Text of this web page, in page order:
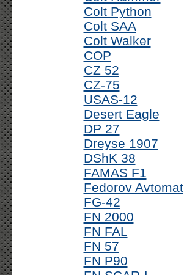
Colt Python
Colt SAA
Colt Walker
COP
CZ 52
CZ-75
USAS-12
Desert Eagle
DP 27
Dreyse 1907
DShK 38
FAMAS F1
Fedorov Avtomat
FG-42
FN 2000
FN FAL
FN 57
FN P90